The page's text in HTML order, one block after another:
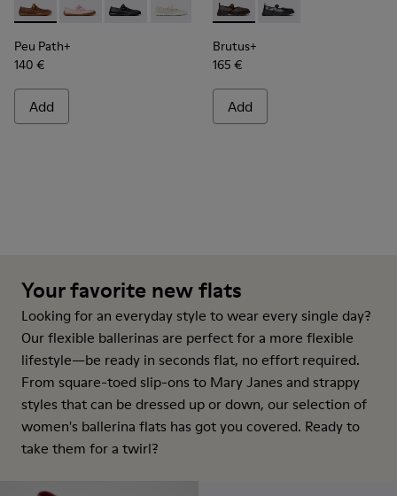
Peu Path+ - K201921-005 - Brown Leather Ballerinas for
Peu Path+ - K201921-004
Peu Path+ - K201921-002 - Black Leather
Peu Path+ - K201921-001
Peu Path+
140 €
Add
Brutus+ - K201841-006 -
Brutus+ - K201841-
Brutus+
165 €
Add
Your favorite new flats
Looking for an everyday style to wear every single day?
Our flexible ballerinas are perfect for a more flexible
lifestyle—be ready in seconds flat, no effort required.
From square-toed slip-ons to Mary Janes and strappy
styles that can be dressed up or down, our selection of
women's ballerina flats has got you covered. Ready to
take them for a twirl?